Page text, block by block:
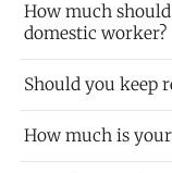
How much
domestic worker?
Should you keep
How much is